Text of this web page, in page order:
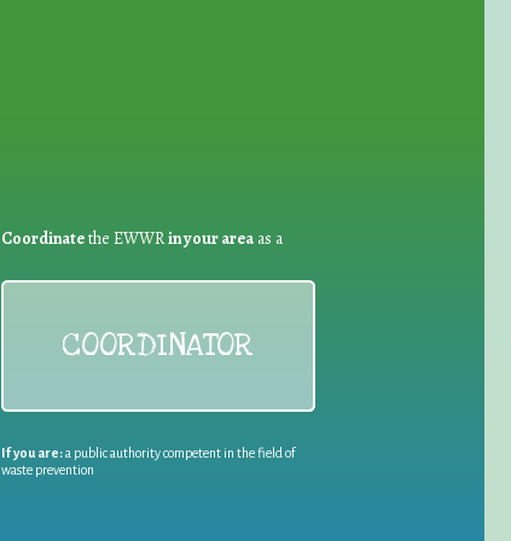
Coordinatethe EWWRin your areaas a
COORDINATOR
If you are:a public authority competent in the field of
waste prevention